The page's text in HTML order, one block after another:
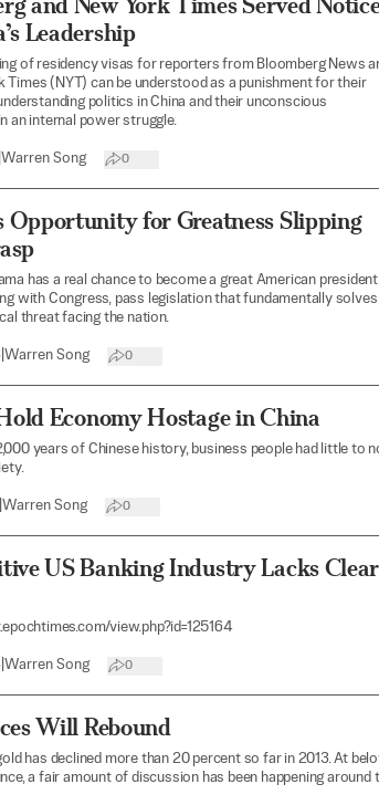
Leadership
of residency visas for reporters from Bloomberg News
Times (NYT) can be understood as a punishment for their
politics in China and their unconscious
an internal power struggle.
Warren Song 0
Opportunity for Greatness Slipping
has a real chance to become a great American
with Congress, pass legislation that fundamentally
threat facing the nation.
Warren Song 0
Economy Hostage in China
years of Chinese history, business people had little to
Warren Song 0
US Banking Industry Lacks Clear
view.php?id=125164
Warren Song 0
Will Rebound
has declined more than 20 percent so far in 2013. At
a fair amount of discussion has been happening around